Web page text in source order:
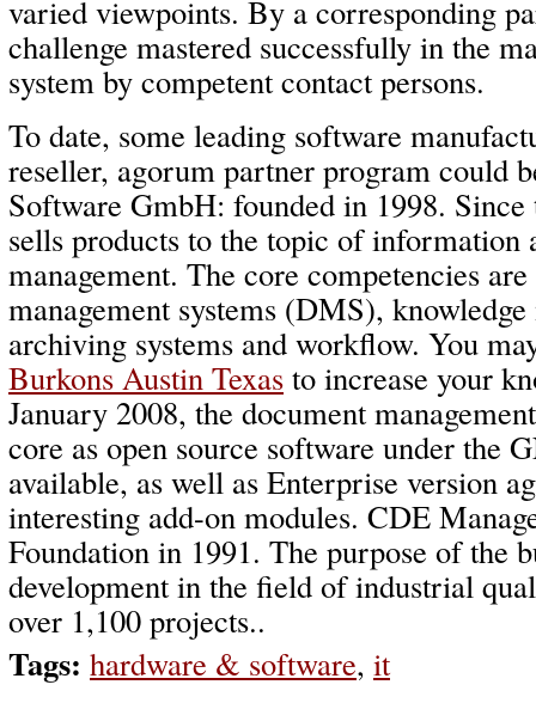
varied viewpoints. By a corresponding
challenge mastered successfully in the
system by competent contact persons.
To date, some leading software
reseller, agorum partner program could
Software GmbH: founded in 1998. Since
sells products to the topic of information
management. The core competencies
management systems (DMS),
archiving systems and workflow. You
Burkons Austin Texas to increase your
January 2008, the document
core as open source software under the
available, as well as Enterprise version
interesting add-on modules. CDE
Foundation in 1991. The purpose of the
development in the field of industrial
over 1,100 projects..
Tags: hardware & software, it